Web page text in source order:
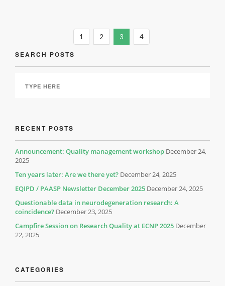
1 2 3 4
SEARCH POSTS
RECENT POSTS
Announcement: Quality management workshop December 24,
2025
Ten years later: Are we there yet? December 24, 2025
EQIPD / PAASP Newsletter December 2025 December 24, 2025
Questionable data in neurodegeneration research: A
coincidence? December 23, 2025
Campfire Session on Research Quality at ECNP 2025 December
22, 2025
CATEGORIES